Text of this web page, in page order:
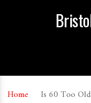
Home Is 60 Too